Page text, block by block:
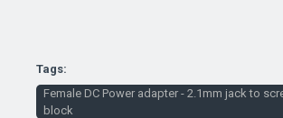
Tags:
Female DC Power adapter - 2.1mm jack to
block